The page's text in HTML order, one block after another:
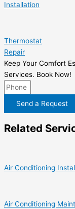
Installation
Thermostat
Repair
Keep Your Comfort
Services. Book Now!
Send a Request
Related
Air Conditioning
Air Conditioning